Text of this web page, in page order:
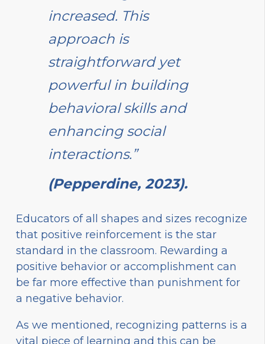
increased. This
approach is
straightforward yet
powerful in building
behavioral skills and
enhancing social
interactions.”
(Pepperdine, 2023).
Educators of all shapes and sizes recognize
that positive reinforcement is the star
standard in the classroom. Rewarding a
positive behavior or accomplishment can
be far more effective than punishment for
a negative behavior.
As we mentioned, recognizing patterns is a
vital piece of learning and this can be